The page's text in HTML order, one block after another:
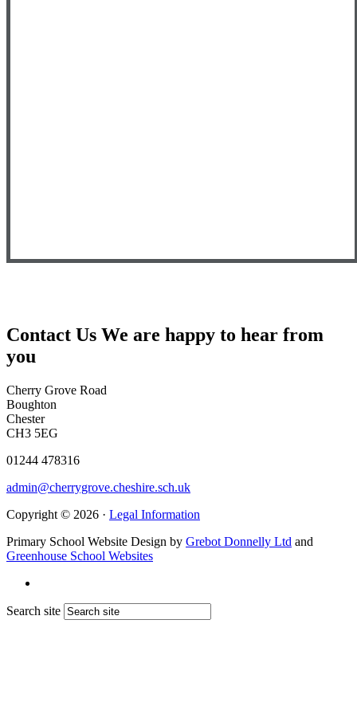
Contact Us We are happy to hear from
you
Cherry Grove Road
Boughton
Chester
CH3 5EG
01244 478316
admin@cherrygrove.cheshire.sch.uk
Copyright © 2026 · Legal Information
Primary School Website Design by Grebot Donnelly Ltd and
Greenhouse School Websites
Search site